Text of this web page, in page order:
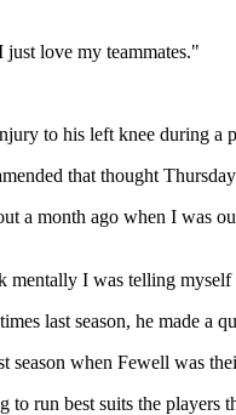
love my teammates."
to his left knee during a
that thought
month ago when I was
I was telling
last season, he made
season when Fewell was
run best suits the